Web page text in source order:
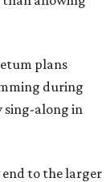
plans
during
sing-along in
to the larger